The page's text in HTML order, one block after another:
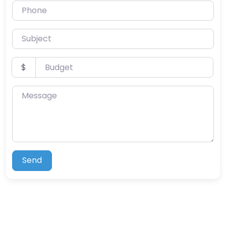
Phone
Subject
Budget
$
Message
Send